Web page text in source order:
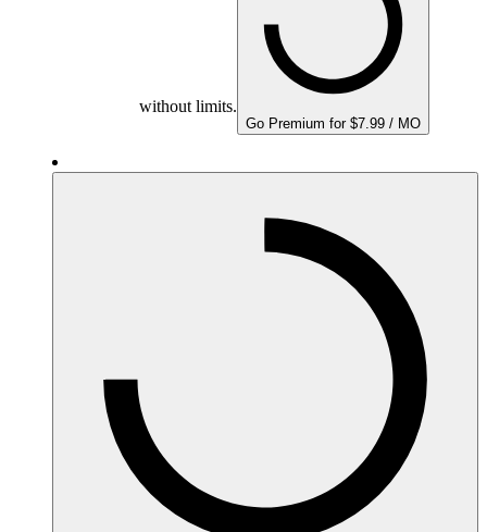
without limits.
Go Premium for $7.99 / MO